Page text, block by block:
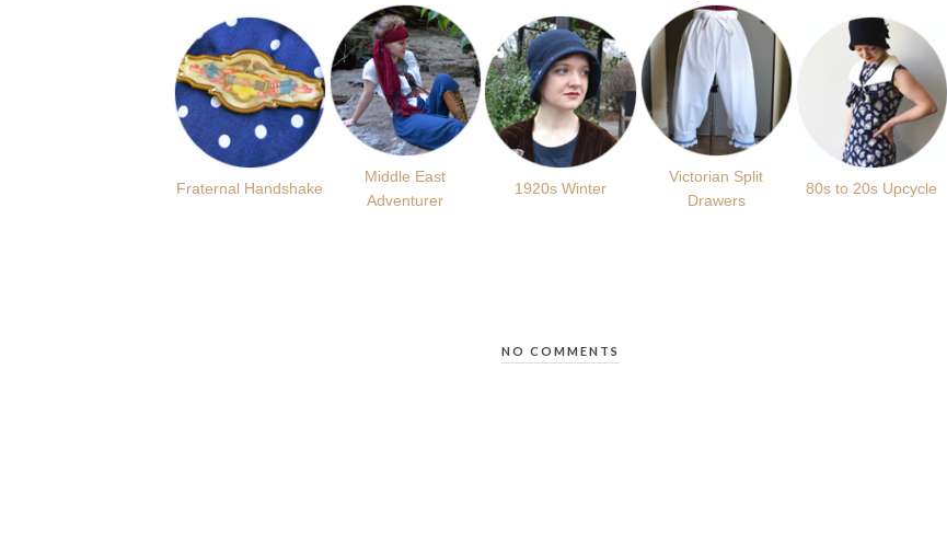
Fraternal Handshake
Middle East
Adventurer
1920s Winter
Victorian Split
Drawers
80s to 20s Upcycle
NO COMMENTS